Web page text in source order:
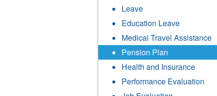
Leave
Education Leave
Medical Travel Assistance
Pension Plan
Health and Insurance
Performance Evaluation